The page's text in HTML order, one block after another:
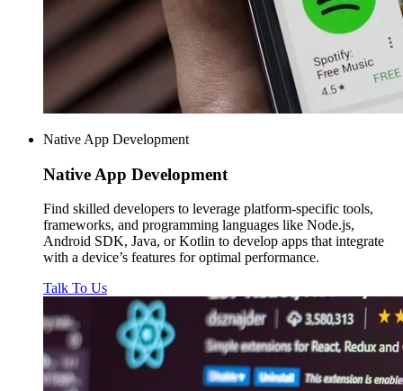
Native App Development
Native App Development
Find skilled developers to leverage platform-specific tools,
frameworks, and programming languages like Node.js,
Android SDK, Java, or Kotlin to develop apps that integrate
with a device’s features for optimal performance.
Talk To Us